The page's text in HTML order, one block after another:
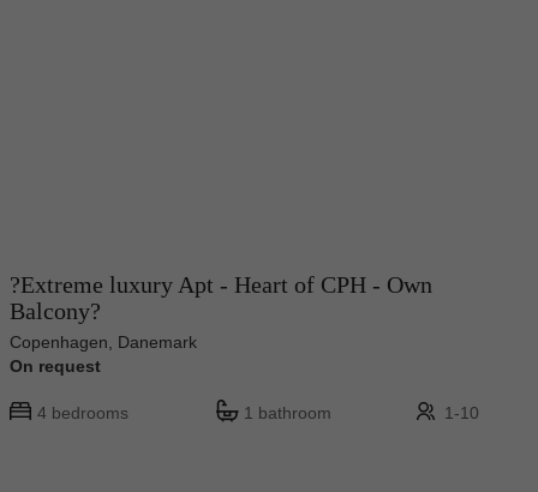
?Extreme luxury Apt - Heart of CPH - Own
Balcony?
Copenhagen, Danemark
On request
4 bedrooms 1 bathroom 1-10